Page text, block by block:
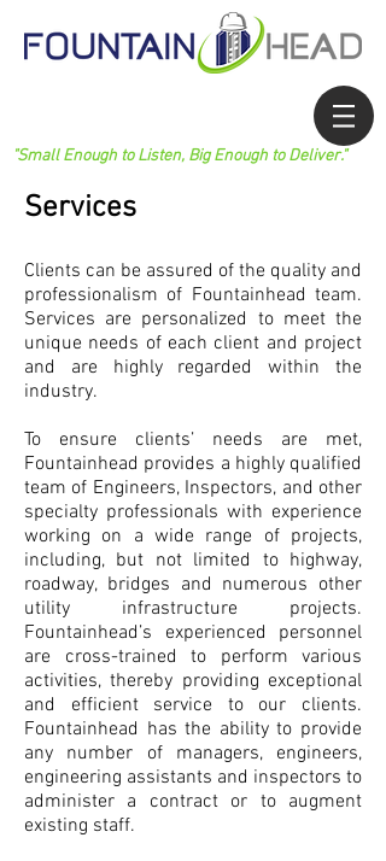
"Small Enough to Listen, Big Enough to Deliver."
Services
Clients can be assured of the quality and
professionalism of Fountainhead team.
Services are personalized to meet the
unique needs of each client and project
and are highly regarded within the
industry.
To ensure clients’ needs are met,
Fountainhead provides a highly qualified
team of Engineers, Inspectors, and other
specialty professionals with experience
working on a wide range of projects,
including, but not limited to highway,
roadway, bridges and numerous other
utility infrastructure projects.
Fountainhead’s experienced personnel
are cross-trained to perform various
activities, thereby providing exceptional
and efficient service to our clients.
Fountainhead has the ability to provide
any number of managers, engineers,
engineering assistants and inspectors to
administer a contract or to augment
existing staff.